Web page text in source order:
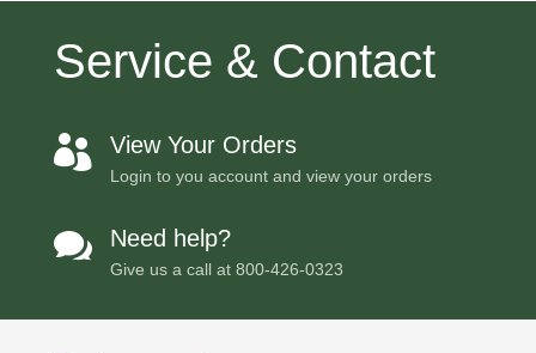
Service & Contact
 View Your Orders
Login to you account and view your orders
 Need help?
Give us a call at 800-426-0323